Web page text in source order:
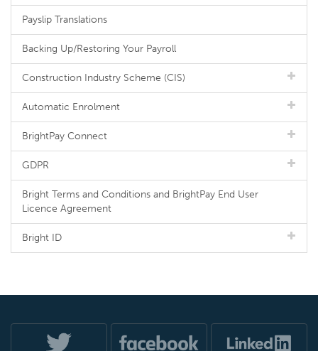
Payslip Translations
Backing Up/Restoring Your Payroll
Construction Industry Scheme (CIS)
Automatic Enrolment
BrightPay Connect
GDPR
Bright Terms and Conditions and BrightPay End User
Licence Agreement
Bright ID